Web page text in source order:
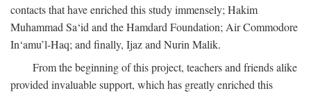
contacts that have enriched this study immensely; Hakim
Muhammad Sa‘id and the Hamdard Foundation; Air Commodore
In‘amu’l-Haq; and finally, Ijaz and Nurin Malik.
From the beginning of this project, teachers and friends alike
provided invaluable support, which has greatly enriched this